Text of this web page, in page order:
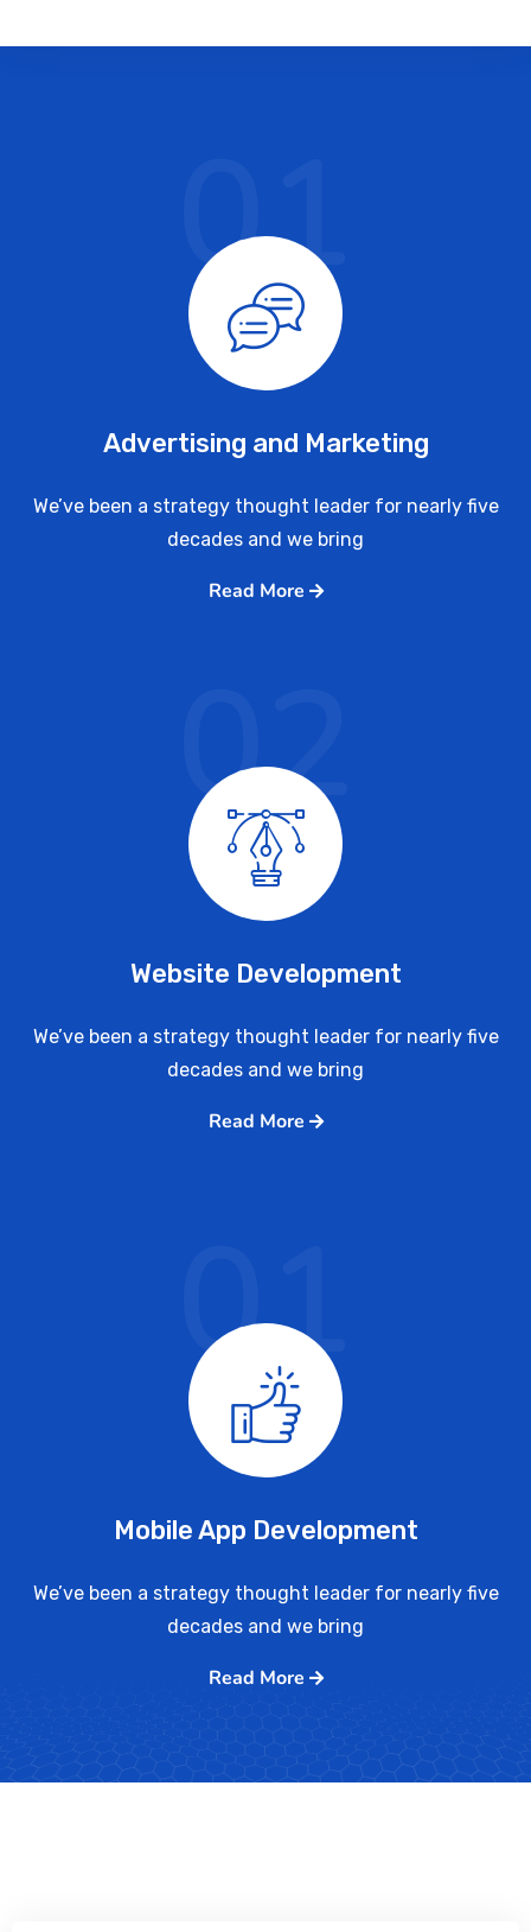
Advertising and Marketing
We’ve been a strategy thought leader for nearly five
decades and we bring
Read More
01
Website Development
We’ve been a strategy thought leader for nearly five
decades and we bring
Read More
02
Mobile App Development
We’ve been a strategy thought leader for nearly five
decades and we bring
Read More
01